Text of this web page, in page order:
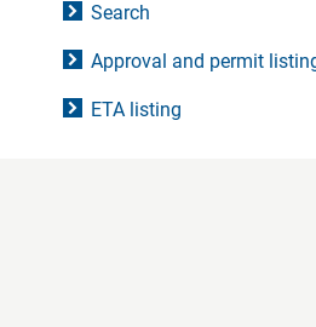
Search
Approval and permit
ETA listing